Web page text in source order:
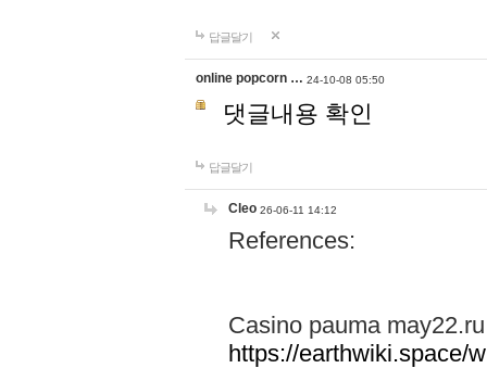
답글달기
online popcorn … 24-10-08 05:50
댓글내용 확인
답글달기
Cleo 26-06-11 14:12
References:
Casino pauma may22.ru
https://earthwiki.space/